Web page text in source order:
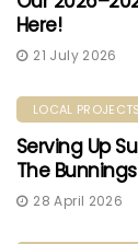
Here!
21 July 2026
LOCAL PROJECTS
Serving Up
The Bunnings
28 April 2026